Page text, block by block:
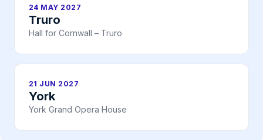
24 MAY 2027
Truro
Hall for Cornwall – Truro
21 JUN 2027
York
York Grand Opera House